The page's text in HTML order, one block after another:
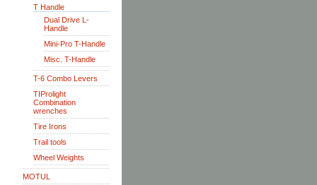
T Handle
Dual Drive L-
Handle
Mini-Pro T-Handle
Misc. T-Handle
T-6 Combo Levers
TIProlight
Combination
wrenches
Tire Irons
Trail tools
Wheel Weights
MOTUL